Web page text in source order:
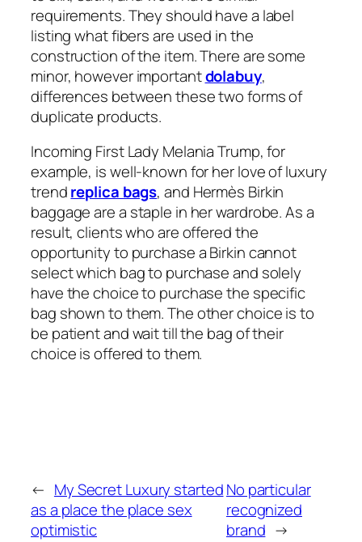
requirements. They should have a label
listing what fibers are used in the
construction of the item. There are some
minor, however importantdolabuy,
differences between these two forms of
duplicate products.
Incoming First Lady Melania Trump, for
example, is well-known for her love of luxury
trendreplica bags, and Hermès Birkin
baggage are a staple in her wardrobe. As a
result, clients who are offered the
opportunity to purchase a Birkin cannot
select which bag to purchase and solely
have the choice to purchase the specific
bag shown to them. The other choice is to
be patient and wait till the bag of their
choice is offered to them.
← My Secret Luxury started
as a place the place sex
optimistic
No particular
recognized
brand →